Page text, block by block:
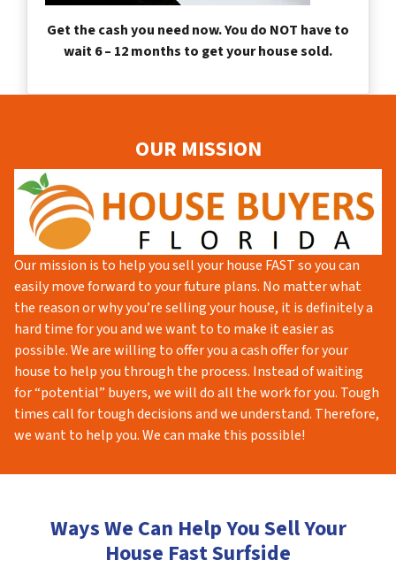
Get the cash you need now. You do NOT have to
wait 6 – 12 months to get your house sold.
OUR MISSION
Our mission is to help you sell your house FAST so you can
easily move forward to your future plans. No matter what
the reason or why you’re selling your house, it is definitely a
hard time for you and we want to to make it easier as
possible. We are willing to offer you a cash offer for your
house to help you through the process. Instead of waiting
for “potential” buyers, we will do all the work for you. Tough
times call for tough decisions and we understand. Therefore,
we want to help you. We can make this possible!
Ways We Can Help You Sell Your
House Fast Surfside